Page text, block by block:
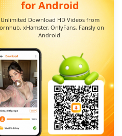
that
personalized
views
origin and other
advertisers and
for Android
Unlimited Download HD Videos from
xHamster, OnlyFans, Fansly on
Android.